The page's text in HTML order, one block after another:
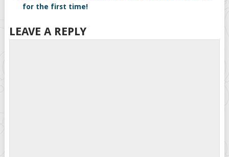
for the first time!
LEAVE A REPLY